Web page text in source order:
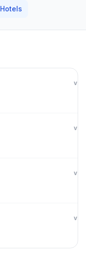
Hotels
vs
vs
vs
vs